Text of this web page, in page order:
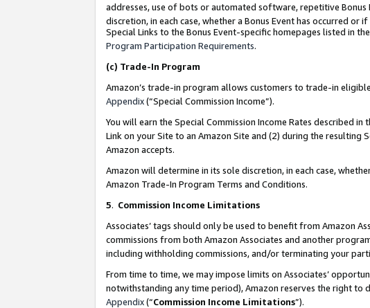
addresses, use of bots or automated software, repetitive
discretion, in each case, whether a Bonus Event has occurred or
Special Links to the Bonus Event-specific homepages listed in the
Program Participation Requirements.
(c) Trade-In Program
Amazon’s trade-in program allows customers to trade-in
Appendix(“Special Commission Income”).
You will earn the Special Commission Income Rates described
Link on your Site to an Amazon Site and (2) during the
Amazon accepts.
Amazon will determine in its sole discretion, in each case,
Amazon Trade-In Program Terms and Conditions.
5. Commission Income Limitations
Associates’ tags should only be used to benefit from Amazon
commissions from both Amazon Associates and another
including withholding commissions, and/or terminating your
From time to time, we may impose limits on Associates’
notwithstanding any time period), Amazon reserves the right to
Appendix(“Commission Income Limitations”).